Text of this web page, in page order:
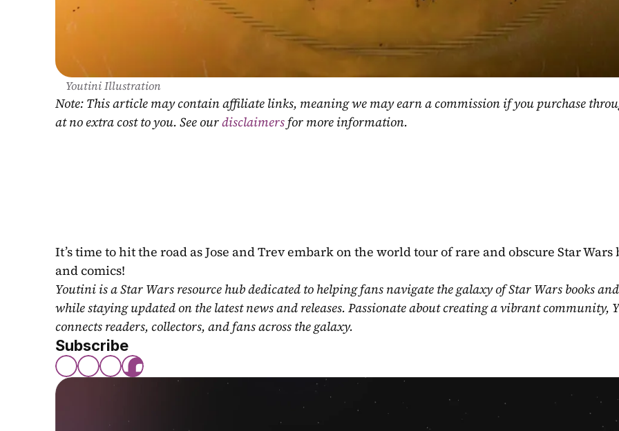
Youtini Illustration
Note: This article may contain affiliate links, meaning we may earn a commission if you purchase
at no extra cost to you. See our disclaimers for more information.
It’s time to hit the road as Jose and Trev embark on the world tour of rare and obscure Star Wars
and comics!
Youtini is a Star Wars resource hub dedicated to helping fans navigate the galaxy of Star Wars books
while staying updated on the latest news and releases. Passionate about creating a vibrant community,
connects readers, collectors, and fans across the galaxy.
Subscribe